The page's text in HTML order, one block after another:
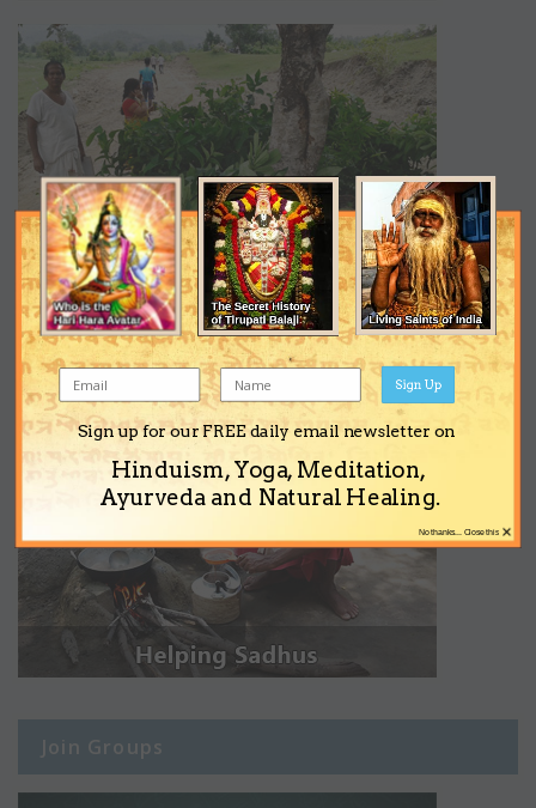
Join Groups
Sign up for our FREE daily email newsletter on
Hinduism, Yoga, Meditation,
Ayurveda and Natural Healing.
Sign Up
×
No thanks... Close this